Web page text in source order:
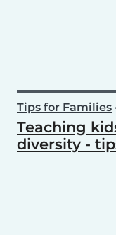
Tips for Families
Teaching
diversity -